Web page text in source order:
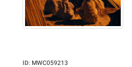
ID: MWC059213